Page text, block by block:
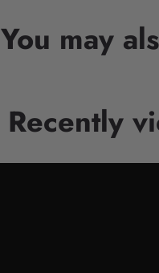
You may
Recently